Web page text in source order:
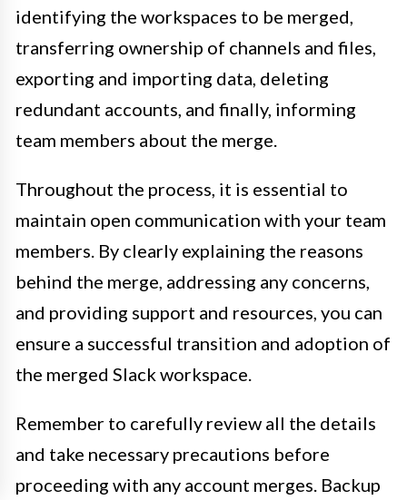
identifying the workspaces to be merged,
transferring ownership of channels and files,
exporting and importing data, deleting
redundant accounts, and finally, informing
team members about the merge.
Throughout the process, it is essential to
maintain open communication with your team
members. By clearly explaining the reasons
behind the merge, addressing any concerns,
and providing support and resources, you can
ensure a successful transition and adoption of
the merged Slack workspace.
Remember to carefully review all the details
and take necessary precautions before
proceeding with any account merges. Backup